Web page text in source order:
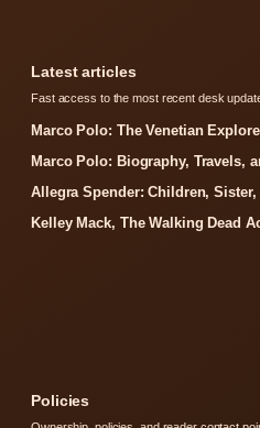
Latest articles
Fast access to the most recent desk
Marco Polo: The Venetian
Marco Polo: Biography, Travels,
Allegra Spender: Children,
Kelley Mack, The Walking Dead
Policies